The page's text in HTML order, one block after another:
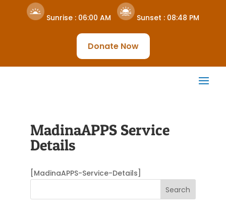
Sunrise : 06:00 AM Sunset : 08:48 PM
Donate Now
MadinaAPPS Service
Details
[MadinaAPPS-Service-Details]